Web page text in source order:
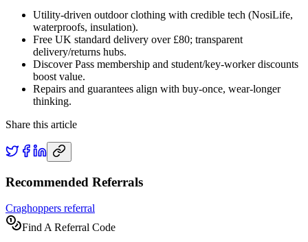
Utility‑driven outdoor clothing with credible tech (NosiLife,
waterproofs, insulation).
Free UK standard delivery over £80; transparent
delivery/returns hubs.
Discover Pass membership and student/key‑worker discounts
boost value.
Repairs and guarantees align with buy‑once, wear‑longer
thinking.
Share this article
Recommended Referrals
Craghoppers referral
Find A Referral Code